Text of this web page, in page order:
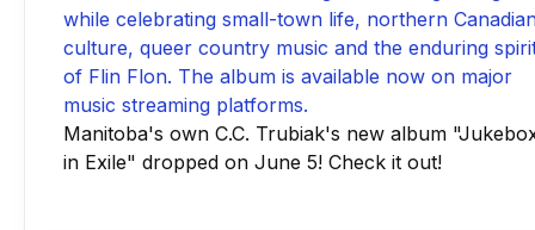
Manitoba's own C.C. Trubiak's new album
in Exile" dropped on June 5! Check it out!